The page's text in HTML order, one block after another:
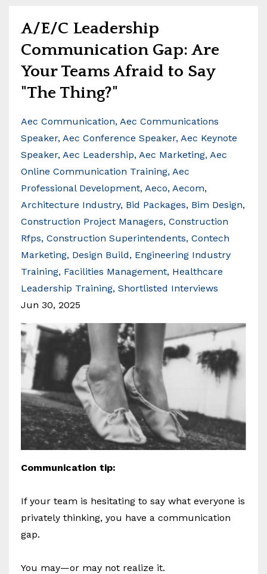
A/E/C Leadership
Communication Gap: Are
Your Teams Afraid to Say
"The Thing?"
Aec Communication Aec Communications
Speaker Aec Conference Speaker Aec Keynote
Speaker Aec Leadership Aec Marketing Aec
Online Communication Training Aec
Professional Development Aeco Aecom
Architecture Industry Bid Packages Bim Design
Construction Project Managers Construction
Rfps Construction Superintendents Contech
Marketing Design Build
Engineering Industry
Training Facilities Management Healthcare
Leadership Training Shortlisted Interviews
Jun 30, 2025
Communication tip:
If your team is hesitating to say what everyone is
privately thinking, you have a communication
gap.
You may—or may not realize it.